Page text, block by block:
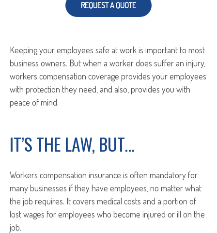
REQUEST A QUOTE
Keeping your employees safe at work is important to most
business owners. But when a worker does suffer an injury,
workers compensation coverage provides your employees
with protection they need, and also, provides you with
peace of mind.
IT’S THE LAW, BUT…
Workers compensation insurance is often mandatory for
many businesses if they have employees, no matter what
the job requires. It covers medical costs and a portion of
lost wages for employees who become injured or ill on the
job.